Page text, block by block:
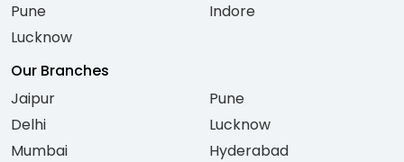
Pune
Lucknow
Indore
Our Branches
Jaipur
Delhi
Mumbai
Pune
Lucknow
Hyderabad